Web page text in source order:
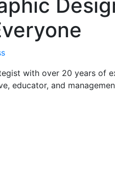
with over 20 years of
educator, and